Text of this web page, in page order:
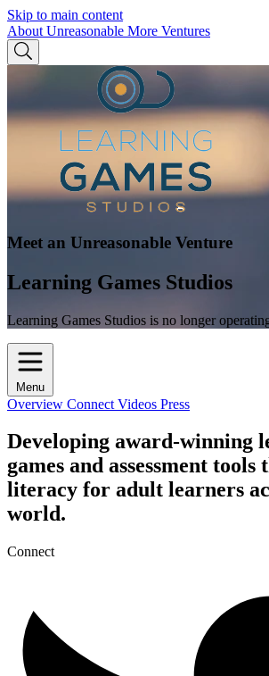
Skip to main content
About Unreasonable More Ventures
Meet an Unreasonable Venture
Learning Games Studios
Learning Games Studios is no longer
Menu
Overview Connect Videos Press
Developing award-winning
games and assessment
literacy for adult learners
world.
Connect